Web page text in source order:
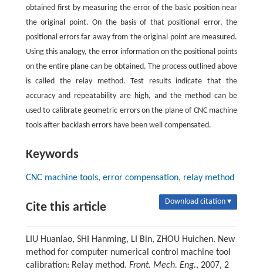
obtained first by measuring the error of the basic position near
the original point. On the basis of that positional error, the
positional errors far away from the original point are measured.
Using this analogy, the error information on the positional points
on the entire plane can be obtained. The process outlined above
is called the relay method. Test results indicate that the
accuracy and repeatability are high, and the method can be
used to calibrate geometric errors on the plane of CNC machine
tools after backlash errors have been well compensated.
Keywords
CNC machine tools, error compensation, relay method
Cite this article Download citation ▾
LIU Huanlao, SHI Hanming, LI Bin, ZHOU Huichen. New
method for computer numerical control machine tool
calibration: Relay method. Front. Mech. Eng., 2007, 2